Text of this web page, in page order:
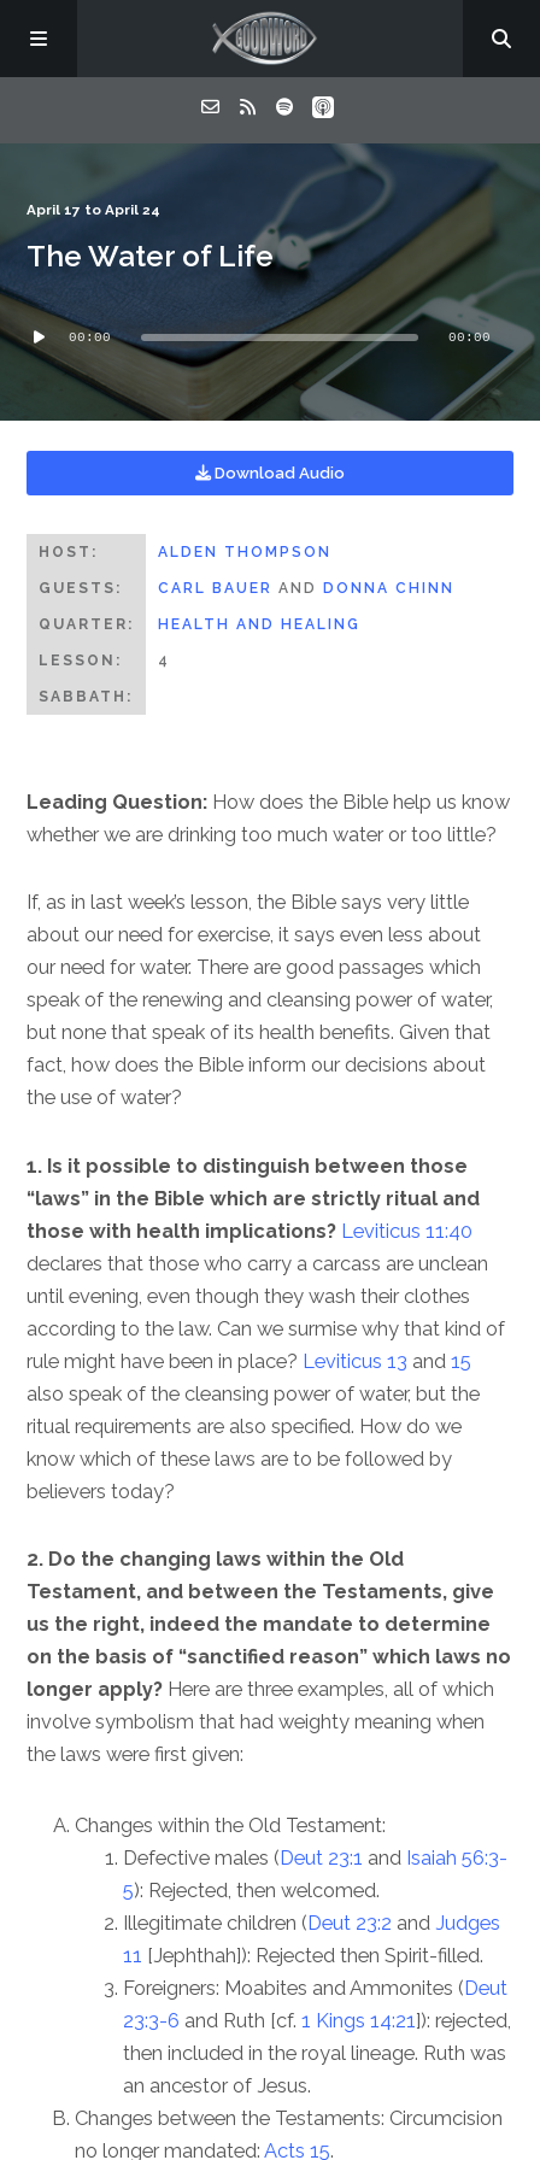
About
Listen
April 17 to April 24
The Water of Life
Audio
Player
00:00 00:00
Download Audio
HOST: ALDEN THOMPSON
GUESTS: CARL BAUER AND DONNA CHINN
QUARTER: HEALTH AND HEALING
LESSON: 4
SABBATH:
Leading Question: How does the Bible help us know
whether we are drinking too much water or too little?
If, as in last week’s lesson, the Bible says very little
about our need for exercise, it says even less about
our need for water. There are good passages which
speak of the renewing and cleansing power of water,
but none that speak of its health benefits. Given that
fact, how does the Bible inform our decisions about
the use of water?
1. Is it possible to distinguish between those
“laws” in the Bible which are strictly ritual and
those with health implications? Leviticus 11:40
declares that those who carry a carcass are unclean
until evening, even though they wash their clothes
according to the law. Can we surmise why that kind of
rule might have been in place? Leviticus 13 and15
also speak of the cleansing power of water, but the
ritual requirements are also specified. How do we
know which of these laws are to be followed by
believers today?
2. Do the changing laws within the Old
Testament, and between the Testaments, give
us the right, indeed the mandate to determine
on the basis of “sanctified reason” which laws no
longer apply? Here are three examples, all of which
involve symbolism that had weighty meaning when
the laws were first given:
Changes within the Old Testament:
Defective males (Deut 23:1 and Isaiah 56:3-
5): Rejected, then welcomed.
Illegitimate children (Deut 23:2 andJudges
11 [Jephthah]): Rejected then Spirit-filled.
Foreigners: Moabites and Ammonites (Deut
23:3-6 and Ruth [cf.1 Kings 14:21]): rejected,
then included in the royal lineage. Ruth was
an ancestor of Jesus.
Changes between the Testaments: Circumcision
no longer mandated:Acts 15.